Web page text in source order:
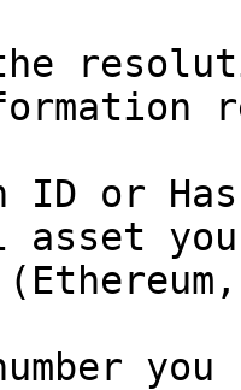
ID or
you